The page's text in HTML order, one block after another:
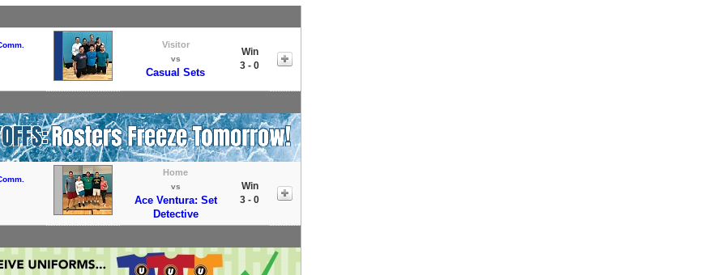
Visitor
vs
Casual Sets
Win
3 - 0
Home
vs
Ace Ventura: Set
Detective
Win
3 - 0